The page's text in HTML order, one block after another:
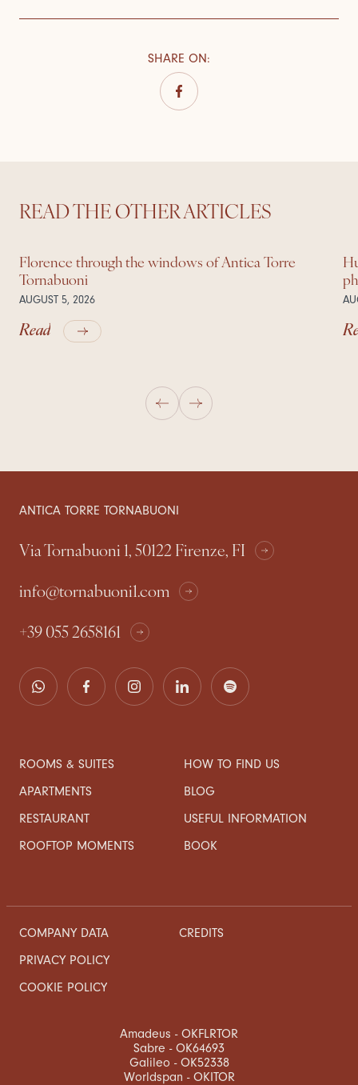
SHARE ON:
READ THE OTHER ARTICLES
Florence through the windows of Antica Torre
Tornabuoni
AUGUST 5, 2026
Read
ANTICA TORRE TORNABUONI
Via Tornabuoni 1, 50122 Firenze, FI
info@tornabuoni1.com
+39 055 2658161
ROOMS & SUITES
APARTMENTS
RESTAURANT
ROOFTOP MOMENTS
HOW TO FIND US
BLOG
USEFUL INFORMATION
BOOK
COMPANY DATA
PRIVACY POLICY
COOKIE POLICY
CREDITS
Amadeus - OKFLRTOR
Sabre - OK64693
Galileo - OK52338
Worldspan - OKITOR